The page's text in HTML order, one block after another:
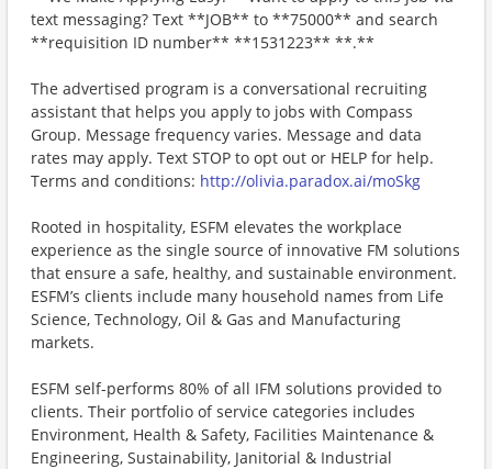
text messaging? Text **JOB** to **75000** and search
**requisition ID number** **1531223** **.**
The advertised program is a conversational recruiting
assistant that helps you apply to jobs with Compass
Group. Message frequency varies. Message and data
rates may apply. Text STOP to opt out or HELP for help.
Terms and conditions: http://olivia.paradox.ai/moSkg
Rooted in hospitality, ESFM elevates the workplace
experience as the single source of innovative FM solutions
that ensure a safe, healthy, and sustainable environment.
ESFM’s clients include many household names from Life
Science, Technology, Oil & Gas and Manufacturing
markets.
ESFM self-performs 80% of all IFM solutions provided to
clients. Their portfolio of service categories includes
Environment, Health & Safety, Facilities Maintenance &
Engineering, Sustainability, Janitorial & Industrial